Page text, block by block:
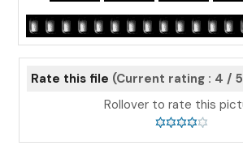
Rate this file (Current rating : 4 /
Rollover to rate this